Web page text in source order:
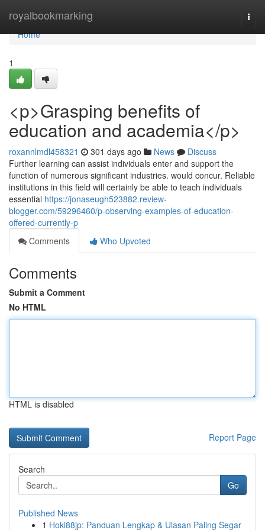
royalbookmarking
Home
Home
1
<p>Grasping benefits of
education and academia</p>
roxannlmdl458321 301 days ago News
Discuss
Further learning can assist individuals enter and support the
function of numerous significant industries. would concur. Reliable
institutions in this field will certainly be able to teach individuals
essential https://jonaseugh523882.review-
blogger.com/59296460/p-observing-examples-of-education-
offered-currently-p
Comments
Who Upvoted
Comments
Submit a Comment
No HTML
HTML is disabled
Report Page
Search
Go
Published News
1 Hoki88jp: Panduan Lengkap & Ulasan Paling Segar